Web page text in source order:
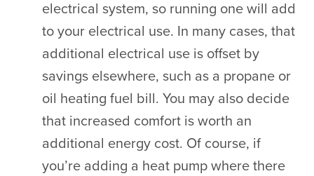
electrical system, so running one will add
to your electrical use. In many cases, that
additional electrical use is offset by
savings elsewhere, such as a propane or
oil heating fuel bill. You may also decide
that increased comfort is worth an
additional energy cost. Of course, if
you’re adding a heat pump where there